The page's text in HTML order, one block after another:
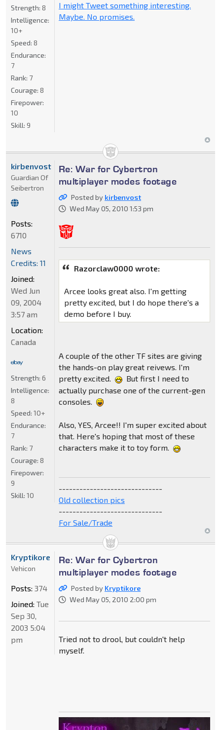
I might Tweet something interesting.
Maybe. No promises.
Strength: 8
Intelligence:
10+
Speed: 8
Endurance:
7
Rank: 7
Courage: 8
Firepower:
10
Skill: 9
Re: War for Cybertron
multiplayer modes footage
Posted by kirbenvost
Wed May 05, 2010 1:53 pm
Razorclaw0000 wrote:
Arcee looks great also. I'm getting
pretty excited, but I do hope there's a
demo before I buy.
A couple of the other TF sites are giving
the hands-on play great reivews. I'm
pretty excited.
But first I need to
actually purchase one of the current-gen
consoles.
Also, YES, Arcee!! I'm super excited about
that. Here's hoping that most of these
characters make it to toy form.
------------------------------
Old collection pics
------------------------------
For Sale/Trade
kirbenvost
Guardian Of
Seibertron
Posts:
6710
News
Credits: 11
Joined:
Wed Jun
09, 2004
3:57 am
Location:
Canada
Strength: 6
Intelligence:
8
Speed: 10+
Endurance:
7
Rank: 7
Courage: 8
Firepower:
9
Skill: 10
Re: War for Cybertron
multiplayer modes footage
Posted by Kryptikore
Wed May 05, 2010 2:00 pm
Tried not to drool, but couldn't help
myself.
Kryptikore
Vehicon
Posts: 374
Joined: Tue
Sep 30,
2003 5:04
pm